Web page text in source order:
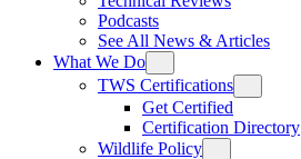
Podcasts
See All News & Articles
What We Do
TWS Certifications
Get Certified
Certification Directory
Wildlife Policy